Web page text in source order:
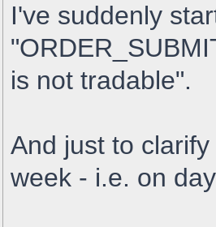
I've suddenly
is not tradable".
And just to
week - i.e. on